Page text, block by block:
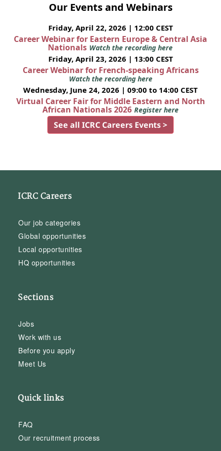
Our Events and Webinars
Friday, April 22, 2026 | 12:00 CEST
Career Webinar for Eastern Europe & Central Asia
Nationals Watch the recording here
Friday, April 23, 2026 | 13:00 CEST
Career Webinar for French-speaking Africans
Watch the recording here
Wednesday, June 24, 2026 | 09:00 to 14:00 CEST
Virtual Career Fair for Middle Eastern and North
African Nationals 2026 Register here
See all ICRC Careers Events >
ICRC Careers
Our job categories
Global opportunities
Local opportunities
HQ opportunities
Sections
Jobs
Work with us
Before you apply
Meet Us
Quick links
FAQ
Our recruitment process